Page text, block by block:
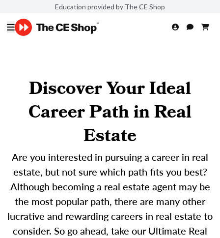
Education provided by The CE Shop
Discover Your Ideal
Career Path in Real
Estate
Are you interested in pursuing a career in real
estate, but not sure which path fits you best?
Although becoming a real estate agent may be
the most popular path, there are many other
lucrative and rewarding careers in real estate to
consider. So go ahead, take our Ultimate Real